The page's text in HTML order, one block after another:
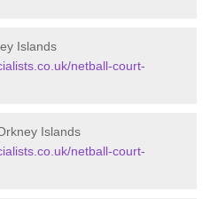
Islands
netball-court-
Islands
netball-court-